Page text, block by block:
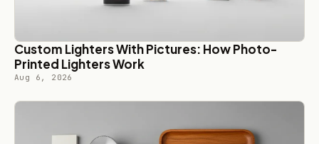
Custom Lighters With Pictures: How Photo-
Printed Lighters Work
Aug 6, 2026